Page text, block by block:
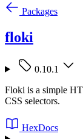
Packages
floki
0.10.1
Floki is a simple
CSS selectors.
HexDocs